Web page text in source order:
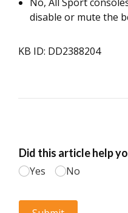
disable or mute the
KB ID: DD2388204